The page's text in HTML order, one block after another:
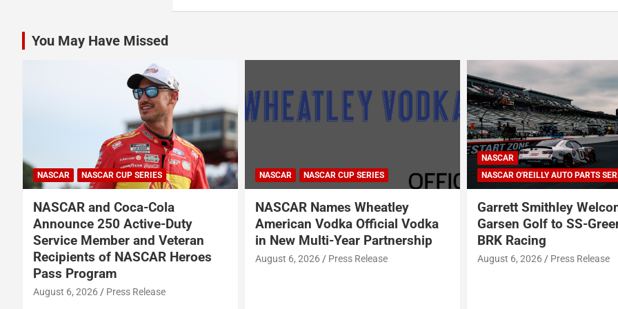
You May Have Missed
NASCAR NASCAR CUP SERIES
NASCAR Names Wheatley
American Vodka Official Vodka
in New Multi-Year Partnership
August 6, 2026 Press Release
NASCAR O'REILLY AUTO PARTS SERIES
Garrett Smithley Welcomes
Garsen Golf to SS-Greenlight &
BRK Racing
August 6, 2026 Press Release
ARCA SERIES
NASCAR
NASCAR CRAFTSMAN TRUCK
NASCAR CUP SERIES
NASCAR O'REILLY AUTO PARTS
Why Dale Earnhardt Jr.
Todd Gilliland’s
Denny Hamlin’s podcast
NASCAR’s biggest